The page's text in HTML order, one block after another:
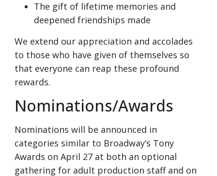
The gift of lifetime memories and
deepened friendships made
We extend our appreciation and accolades
to those who have given of themselves so
that everyone can reap these profound
rewards.
Nominations/Awards
Nominations will be announced in
categories similar to Broadway’s Tony
Awards on April 27 at both an optional
gathering for adult production staff and on